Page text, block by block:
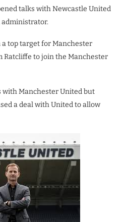
talks with Newcastle United
a top target for Manchester
Ratcliffe to join the Manchester
Manchester United but
a deal with United to allow